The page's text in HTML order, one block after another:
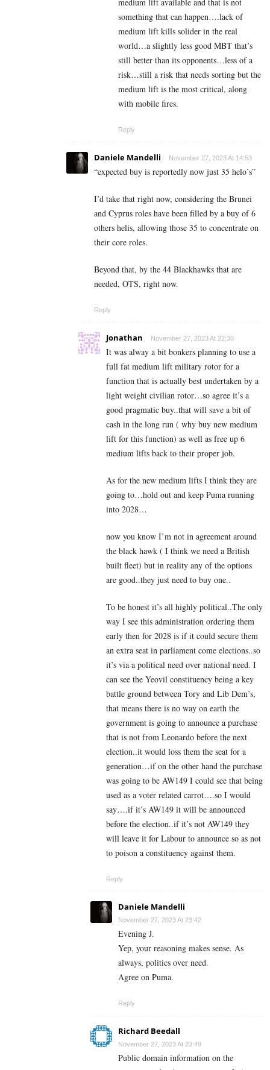
something that can happen….lack of
medium lift kills solider in the real
world…a slightly less good MBT that’s
still better than its opponents…less of a
risk…still a risk that needs sorting but the
medium lift is the most critical, along
with mobile fires.
Reply
Daniele Mandelli November 27, 2023 At 14:53
“expected buy is reportedly now just 35 helo’s”
I’d take that right now, considering the Brunei
and Cyprus roles have been filled by a buy of 6
others helis, allowing those 35 to concentrate on
their core roles.
Beyond that, by the 44 Blackhawks that are
needed, OTS, right now.
Reply
Jonathan November 27, 2023 At 22:30
It was alway a bit bonkers planning to use a
full fat medium lift military rotor for a
function that is actually best undertaken by a
light weight civilian rotor…so agree it’s a
good pragmatic buy..that will save a bit of
cash in the long run ( why buy new medium
lift for this function) as well as free up 6
medium lifts back to their proper job.
As for the new medium lifts I think they are
going to…hold out and keep Puma running
into 2028…
now you know I’m not in agreement around
the black hawk ( I think we need a British
built fleet) but in reality any of the options
are good..they just need to buy one..
To be honest it’s all highly political..The only
way I see this administration ordering them
early then for 2028 is if it could secure them
an extra seat in parliament come elections..so
it’s via a political need over national need. I
can see the Yeovil constituency being a key
battle ground between Tory and Lib Dem’s,
that means there is no way on earth the
government is going to announce a purchase
that is not from Leonardo before the next
election..it would loss them the seat for a
generation…if on the other hand the purchase
was going to be AW149 I could see that being
used as a voter related carrot….so I would
say….if it’s AW149 it will be announced
before the election..if it’s not AW149 they
will leave it for Labour to announce so as not
to poison a constituency against them.
Reply
Daniele Mandelli
November 27, 2023 At 23:42
Evening J.
Yep, your reasoning makes sense. As
always, politics over need.
Agree on Puma.
Reply
Richard Beedall
November 27, 2023 At 23:49
Public domain information on the